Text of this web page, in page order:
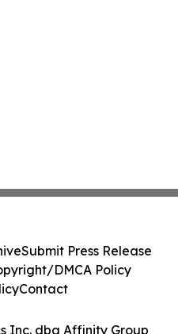
Inc. dba Affinity Group
Submit Press Release
DMCA Policy
Contact